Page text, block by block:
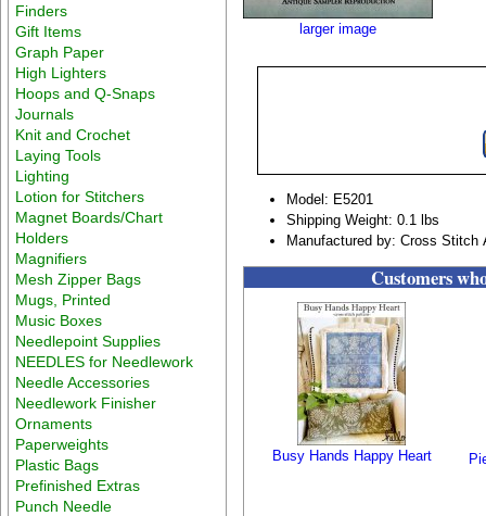
Finders
Gift Items
Graph Paper
High Lighters
Hoops and Q-Snaps
Journals
Knit and Crochet
Laying Tools
Lighting
Lotion for Stitchers
Magnet Boards/Chart
Holders
Magnifiers
Mesh Zipper Bags
Mugs, Printed
Music Boxes
Needlepoint Supplies
NEEDLES for Needlework
Needle Accessories
Needlework Finisher
Ornaments
Paperweights
Plastic Bags
Prefinished Extras
Punch Needle
larger image
Model: E5201
Shipping Weight: 0.1 lbs
Manufactured by: Cross Stitch
Customers
Busy Hands Happy Heart